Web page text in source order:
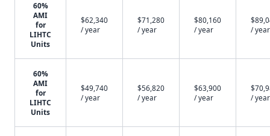
60%
AMI
for
LIHTC
Units
$62,340
/ year
$71,280
/ year
$80,160
/ year
/ year
60%
AMI
for
LIHTC
Units
$49,740
/ year
$56,820
/ year
$63,900
/ year
/ year